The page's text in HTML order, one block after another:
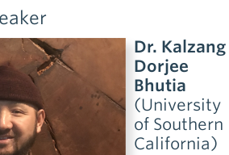
Dr. Kalzang
Dorjee
Bhutia
(University
of Southern
California)